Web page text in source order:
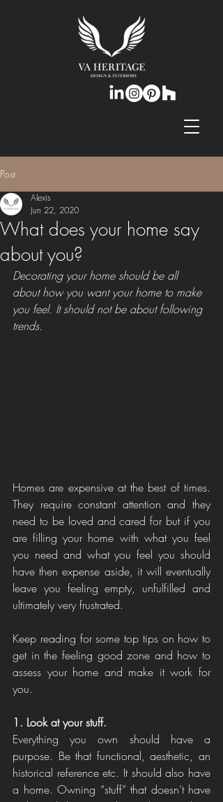
Post
What does your home say
about you?
Alexis
Jun 22, 2020
Decorating your home should be all
about how you want your home to make
you feel. It should not be about following
trends.
Homes are expensive at the best of times.
They require constant attention and they
need to be loved and cared for but if you
are filling your home with what you feel
you need and what you feel you should
have then expense aside, it will eventually
leave you feeling empty, unfulfilled and
ultimately very frustrated.
Keep reading for some top tips on how to
get in the feeling good zone and how to
assess your home and make it work for
you.
1. Look at your stuff.
Everything you own should have a
purpose. Be that functional, aesthetic, an
historical reference etc. It should also have
a home. Owning “stuff” that doesn’t have